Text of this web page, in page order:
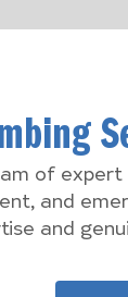
of
and
and